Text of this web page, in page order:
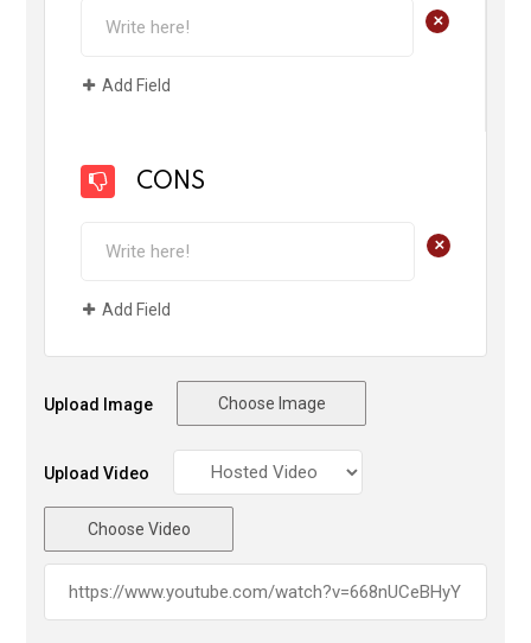
+
Add Field
CONS
+
Add Field
Upload Image Choose Image
Upload Video
Choose Video